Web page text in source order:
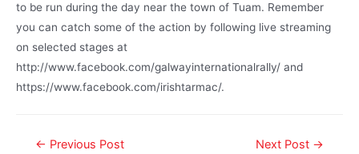
to be run during the day near the town of Tuam. Remember
you can catch some of the action by following live streaming
on selected stages at
http://www.facebook.com/galwayinternationalrally/ and
https://www.facebook.com/irishtarmac/.
← Previous Post Next Post →